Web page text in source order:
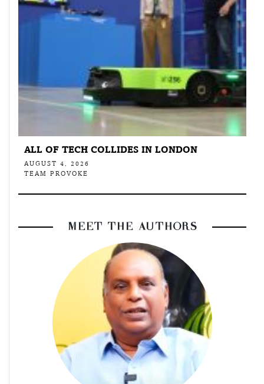
ALL OF TECH COLLIDES IN LONDON
AUGUST 4, 2026
TEAM PROVOKE
MEET THE AUTHORS